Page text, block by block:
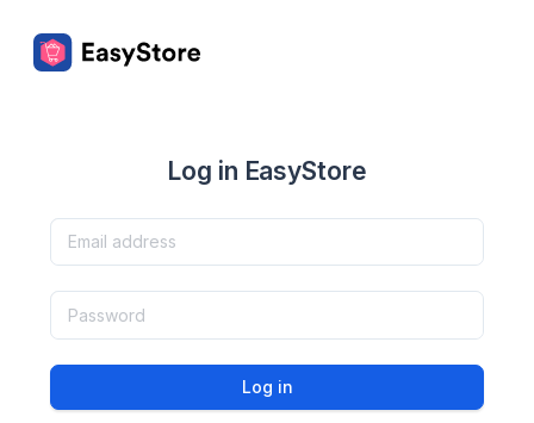
Log in EasyStore
Log in